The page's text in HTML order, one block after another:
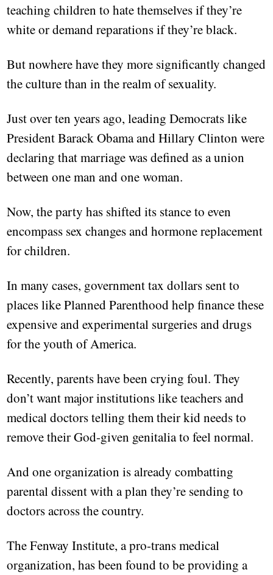
teaching children to hate themselves if they’re
white or demand reparations if they’re black.
But nowhere have they more significantly changed
the culture than in the realm of sexuality.
Just over ten years ago, leading Democrats like
President Barack Obama and Hillary Clinton were
declaring that marriage was defined as a union
between one man and one woman.
Now, the party has shifted its stance to even
encompass sex changes and hormone replacement
for children.
In many cases, government tax dollars sent to
places like Planned Parenthood help finance these
expensive and experimental surgeries and drugs
for the youth of America.
Recently, parents have been crying foul. They
don’t want major institutions like teachers and
medical doctors telling them their kid needs to
remove their God-given genitalia to feel normal.
And one organization is already combatting
parental dissent with a plan they’re sending to
doctors across the country.
The Fenway Institute, a pro-trans medical
organization, has been found to be providing a